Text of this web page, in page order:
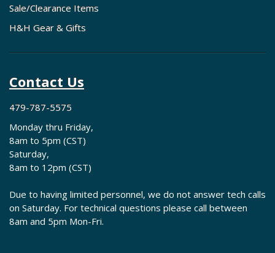
Sale/Clearance Items
H&H Gear & Gifts
Contact Us
479-787-5575
Monday thru Friday,
8am to 5pm (CST)
Saturday,
8am to 12pm (CST)
Due to having limited personnel, we do not answer tech calls
on Saturday. For technical questions please call between
8am and 5pm Mon-Fri.